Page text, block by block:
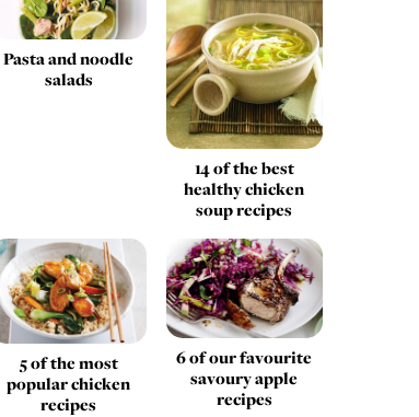
Pasta and noodle
salads
14 of the best
healthy chicken
soup recipes
5 of the most
popular chicken
recipes
6 of our favourite
savoury apple
recipes